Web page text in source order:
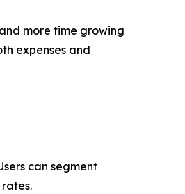
more time growing
expenses and
can segment